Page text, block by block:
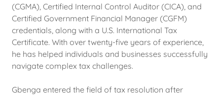
(CGMA), Certified Internal Control Auditor (CICA), and
Certified Government Financial Manager (CGFM)
credentials, along with a U.S. International Tax
Certificate. With over twenty-five years of experience,
he has helped individuals and businesses successfully
navigate complex tax challenges.
Gbenga entered the field of tax resolution after